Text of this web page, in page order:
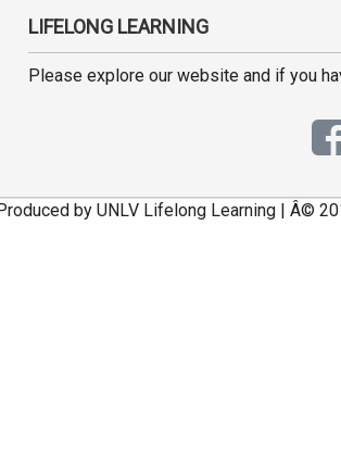
LIFELONG LEARNING
Please explore our website and if you
by UNLV Lifelong Learning | Â©